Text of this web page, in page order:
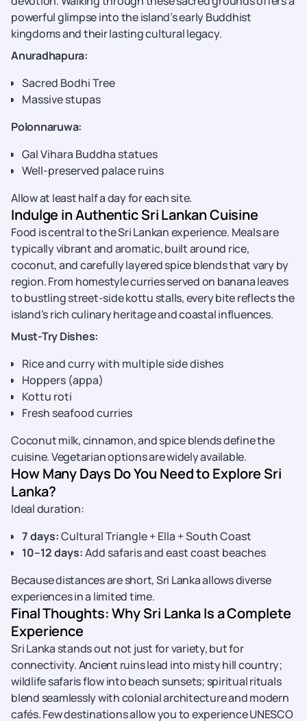
powerful glimpse into the island’s early Buddhist
kingdoms and their lasting cultural legacy.
Anuradhapura:
Sacred Bodhi Tree
Massive stupas
Polonnaruwa:
Gal Vihara Buddha statues
Well-preserved palace ruins
Allow at least half a day for each site.
Indulge in Authentic Sri Lankan Cuisine
Food is central to the Sri Lankan experience. Meals are
typically vibrant and aromatic, built around rice,
coconut, and carefully layered spice blends that vary by
region. From homestyle curries served on banana leaves
to bustling street-side kottu stalls, every bite reflects the
island’s rich culinary heritage and coastal influences.
Must-Try Dishes:
Rice and curry with multiple side dishes
Hoppers (appa)
Kottu roti
Fresh seafood curries
Coconut milk, cinnamon, and spice blends define the
cuisine. Vegetarian options are widely available.
How Many Days Do You Need to Explore Sri
Lanka?
Ideal duration:
7 days:Cultural Triangle + Ella + South Coast
10–12 days:Add safaris and east coast beaches
Because distances are short, Sri Lanka allows diverse
experiences in a limited time.
Final Thoughts: Why Sri Lanka Is a Complete
Experience
Sri Lanka stands out not just for variety, but for
connectivity. Ancient ruins lead into misty hill country;
wildlife safaris flow into beach sunsets; spiritual rituals
blend seamlessly with colonial architecture and modern
cafés. Few destinations allow you to experience UNESCO